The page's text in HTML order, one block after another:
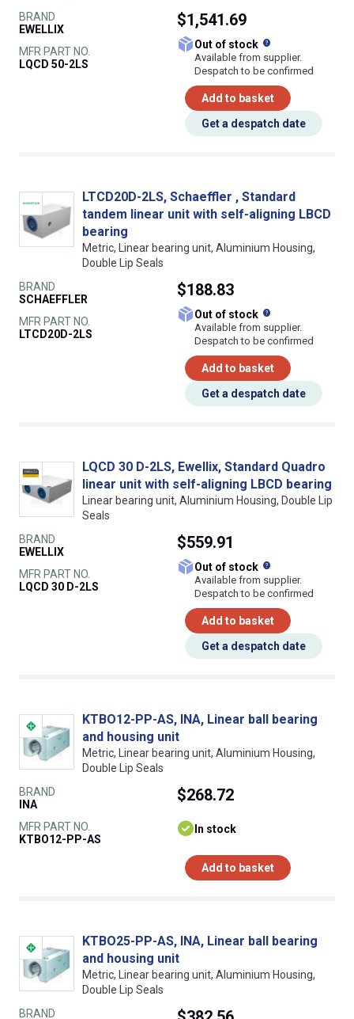
BRAND
EWELLIX
MFR PART NO.
LQCD 50-2LS
$1,541.69
Out of stock
Available from supplier.
Despatch to be confirmed
Add to basket
Get a despatch date
LTCD20D-2LS, Schaeffler , Standard
tandem linear unit with self-aligning LBCD
bearing
Metric, Linear bearing unit, Aluminium Housing,
Double Lip Seals
BRAND
SCHAEFFLER
MFR PART NO.
LTCD20D-2LS
$188.83
Out of stock
Available from supplier.
Despatch to be confirmed
Add to basket
Get a despatch date
LQCD 30 D-2LS, Ewellix, Standard Quadro
linear unit with self-aligning LBCD bearing
Linear bearing unit, Aluminium Housing, Double Lip
Seals
BRAND
EWELLIX
MFR PART NO.
LQCD 30 D-2LS
$559.91
Out of stock
Available from supplier.
Despatch to be confirmed
Add to basket
Get a despatch date
KTBO12-PP-AS, INA, Linear ball bearing
and housing unit
Metric, Linear bearing unit, Aluminium Housing,
Double Lip Seals
BRAND
INA
MFR PART NO.
KTBO12-PP-AS
$268.72
In stock
Add to basket
KTBO25-PP-AS, INA, Linear ball bearing
and housing unit
Metric, Linear bearing unit, Aluminium Housing,
Double Lip Seals
BRAND